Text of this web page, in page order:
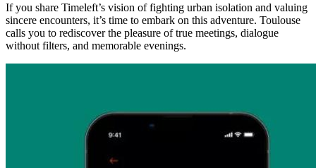
If you share Timeleft’s vision of fighting urban isolation and valuing
sincere encounters, it’s time to embark on this adventure. Toulouse
calls you to rediscover the pleasure of true meetings, dialogue
without filters, and memorable evenings.